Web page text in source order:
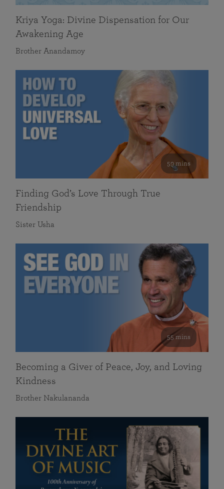
Kriya Yoga: Divine Dispensation for Our
Awakening Age
Brother Anandamoy
59 mins
Finding God’s Love Through True
Friendship
Sister Usha
55 mins
Becoming a Giver of Peace, Joy, and Loving
Kindness
Brother Nakulananda